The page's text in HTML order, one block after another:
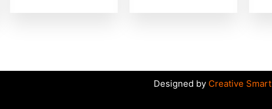
Designed by Creative Smart